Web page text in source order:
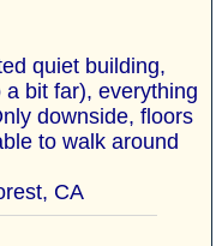
quiet building,
bit far), everything
downside, floors
to walk around
CA